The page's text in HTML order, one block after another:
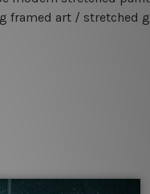
framed art / stretched